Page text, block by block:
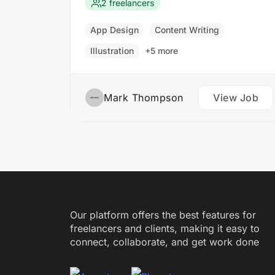
that meet our clients’ needs. You will
development teams to ensure the final
2 freelancers
App Design
Content Writing
Illustration
+5 more
Mark Thompson View Job
Our platform offers the best features for
freelancers and clients, making it easy to
connect, collaborate, and get work done